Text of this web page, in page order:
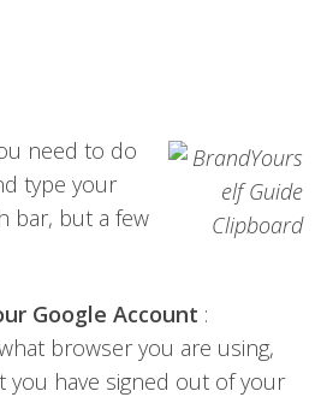
need to do
type your
bar, but a few
Google Account :
browser you are using,
you have signed out of your